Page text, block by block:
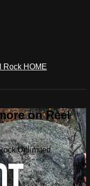
Rock HOME
on Reel
Unlimited